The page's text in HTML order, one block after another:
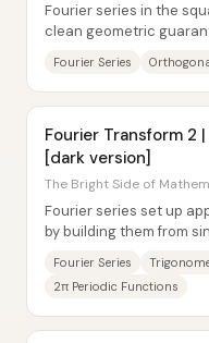
Fourier series in the
clean geometric
Fourier Series
Fourier Transform 2
[dark version]
The Bright Side of
Fourier series set up
by building them from
Fourier Series
2π Periodic Functions